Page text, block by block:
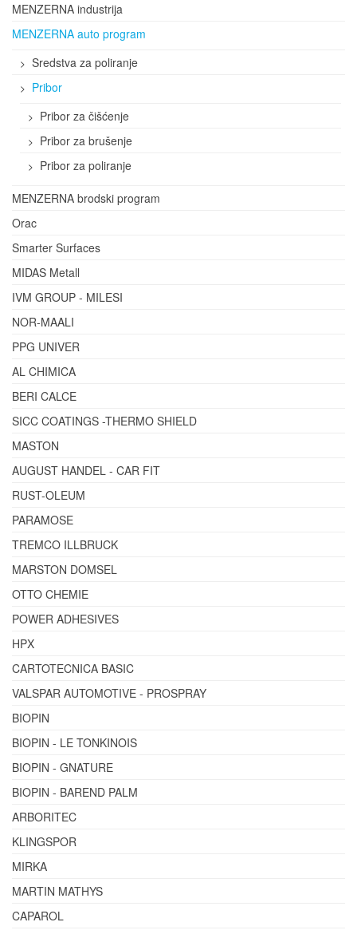
MENZERNA industrija
MENZERNA auto program
Sredstva za poliranje
Pribor
Pribor za čišćenje
Pribor za brušenje
Pribor za poliranje
MENZERNA brodski program
Orac
Smarter Surfaces
MIDAS Metall
IVM GROUP - MILESI
NOR-MAALI
PPG UNIVER
AL CHIMICA
BERI CALCE
SICC COATINGS -THERMO SHIELD
MASTON
AUGUST HANDEL - CAR FIT
RUST-OLEUM
PARAMOSE
TREMCO ILLBRUCK
MARSTON DOMSEL
OTTO CHEMIE
POWER ADHESIVES
HPX
CARTOTECNICA BASIC
VALSPAR AUTOMOTIVE - PROSPRAY
BIOPIN
BIOPIN - LE TONKINOIS
BIOPIN - GNATURE
BIOPIN - BAREND PALM
ARBORITEC
KLINGSPOR
MIRKA
MARTIN MATHYS
CAPAROL